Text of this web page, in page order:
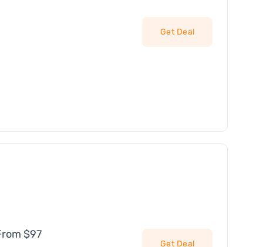
Get Deal
$97
Get Deal